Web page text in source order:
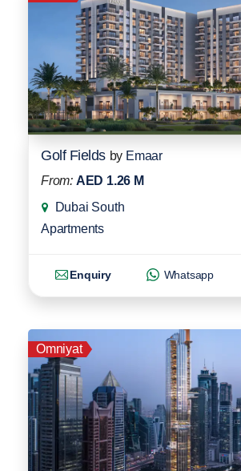
Golf Fields by Emaar
From: AED 1.26 M
Dubai South
Apartments
Enquiry Whatsapp
Omniyat